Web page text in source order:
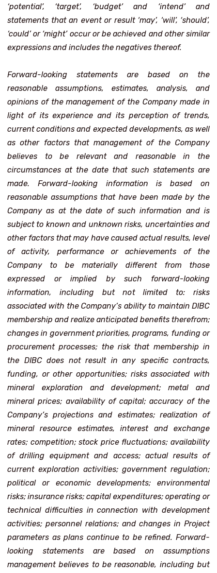
‘potential’, ‘target’, ‘budget’ and ‘intend’ and
statements that an event or result ‘may’, ‘will’, ‘should’,
‘could’ or ‘might’ occur or be achieved and other similar
expressions and includes the negatives thereof.
Forward-looking statements are based on the
reasonable assumptions, estimates, analysis, and
opinions of the management of the Company made in
light of its experience and its perception of trends,
current conditions and expected developments, as well
as other factors that management of the Company
believes to be relevant and reasonable in the
circumstances at the date that such statements are
made. Forward-looking information is based on
reasonable assumptions that have been made by the
Company as at the date of such information and is
subject to known and unknown risks, uncertainties and
other factors that may have caused actual results, level
of activity, performance or achievements of the
Company to be materially different from those
expressed or implied by such forward-looking
information, including but not limited to: risks
associated with the Company’s ability to maintain DIBC
membership and realize anticipated benefits therefrom;
changes in government priorities, programs, funding or
procurement processes; the risk that membership in
the DIBC does not result in any specific contracts,
funding, or other opportunities; risks associated with
mineral exploration and development; metal and
mineral prices; availability of capital; accuracy of the
Company’s projections and estimates; realization of
mineral resource estimates, interest and exchange
rates; competition; stock price fluctuations; availability
of drilling equipment and access; actual results of
current exploration activities; government regulation;
political or economic developments; environmental
risks; insurance risks; capital expenditures; operating or
technical difficulties in connection with development
activities; personnel relations; and changes in Project
parameters as plans continue to be refined. Forward-
looking statements are based on assumptions
management believes to be reasonable, including but